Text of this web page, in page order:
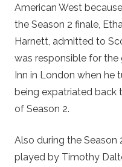
American West
the Season 2 finale,
Harnett, admitted to
was responsible for the
Inn in London when he
being expatriated back
of Season 2.
Also during the Season
played by Timothy